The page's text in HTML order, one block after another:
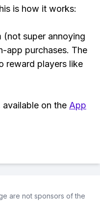
is how it works:
(not super annoying
app purchases. The
reward players like
on the App
are not sponsors of the